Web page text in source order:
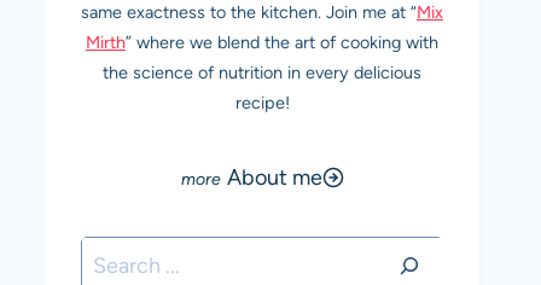
same exactness to the kitchen. Join me at “Mix
Mirth” where we blend the art of cooking with
the science of nutrition in every delicious
recipe!
About me
Search